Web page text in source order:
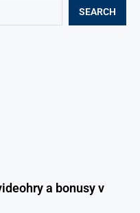
SEARCH
a bonusy v